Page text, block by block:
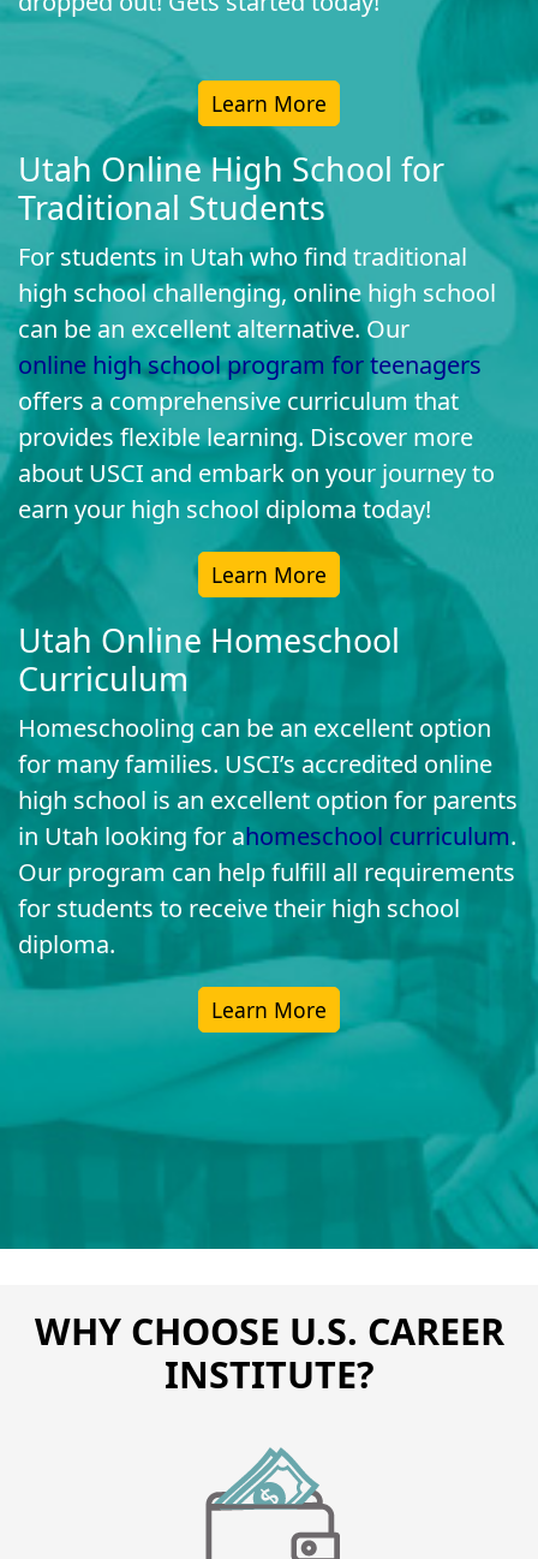
Learn More
Utah Online High School for
Traditional Students
For students in Utah who find traditional
high school challenging, online high school
can be an excellent alternative. Our
online high school program for teenagers
offers a comprehensive curriculum that
provides flexible learning. Discover more
about USCI and embark on your journey to
earn your high school diploma today!
Learn More
Utah Online Homeschool
Curriculum
Homeschooling can be an excellent option
for many families. USCI’s accredited online
high school is an excellent option for parents
in Utah looking for ahomeschool curriculum.
Our program can help fulfill all requirements
for students to receive their high school
diploma.
Learn More
WHY CHOOSE U.S. CAREER
INSTITUTE?